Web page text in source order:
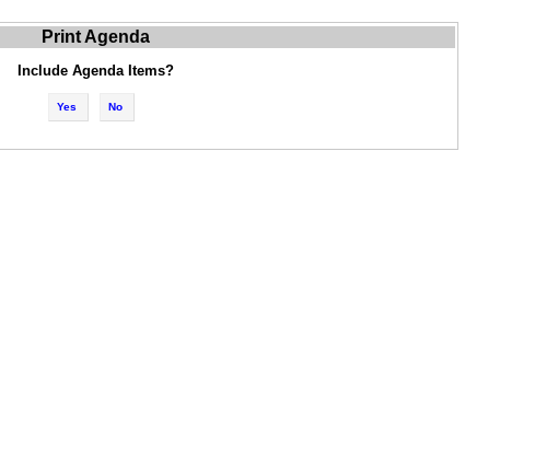
Print Agenda
Include Agenda Items?
Yes No